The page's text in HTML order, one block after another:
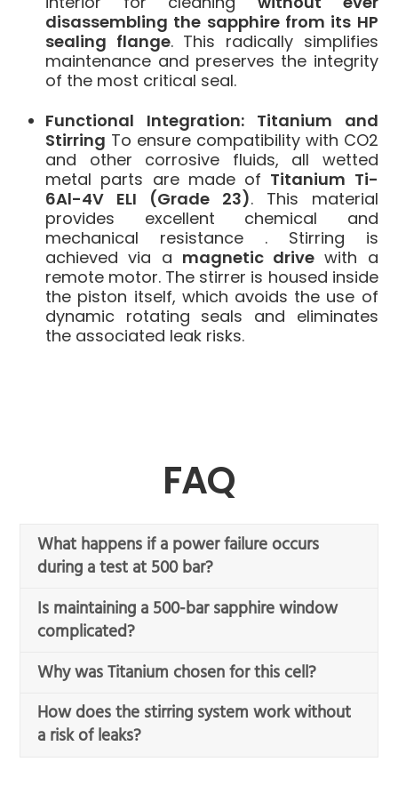
disassembling the sapphire from its HP
sealing flange. This radically simplifies
maintenance and preserves the integrity
of the most critical seal.
Functional Integration: Titanium and
Stirring To ensure compatibility with CO2
and other corrosive fluids, all wetted
metal parts are made of Titanium Ti-
6Al-4V ELI (Grade 23). This material
provides excellent chemical and
mechanical resistance . Stirring is
achieved via a magnetic drive with a
remote motor. The stirrer is housed inside
the piston itself, which avoids the use of
dynamic rotating seals and eliminates
the associated leak risks.
FAQ
What happens if a power failure occurs
during a test at 500 bar?
Is maintaining a 500-bar sapphire window
complicated?
Why was Titanium chosen for this cell?
How does the stirring system work without
a risk of leaks?